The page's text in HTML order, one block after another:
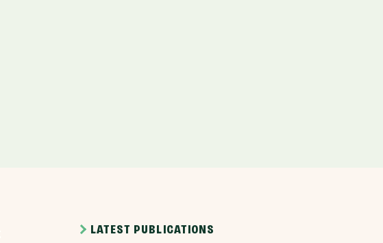
LATEST PUBLICATIONS